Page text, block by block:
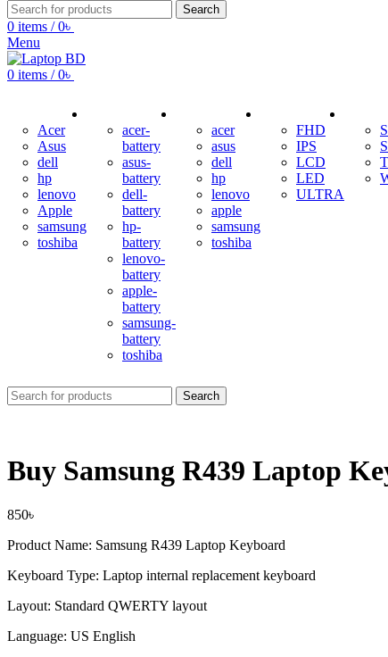
Search
0 items / 0৳
Menu
0 items / 0৳
Acer
Asus
dell
hp
lenovo
Apple
samsung
toshiba
acer-
battery
asus-
battery
dell-
battery
hp-
battery
lenovo-
battery
apple-
battery
samsung-
battery
toshiba
acer
asus
dell
hp
lenovo
apple
samsung
toshiba
FHD
IPS
LCD
LED
ULTRA
Search
Buy Samsung R439 Laptop
850৳
Product Name: Samsung R439 Laptop Keyboard
Keyboard Type: Laptop internal replacement keyboard
Layout: Standard QWERTY layout
Language: US English